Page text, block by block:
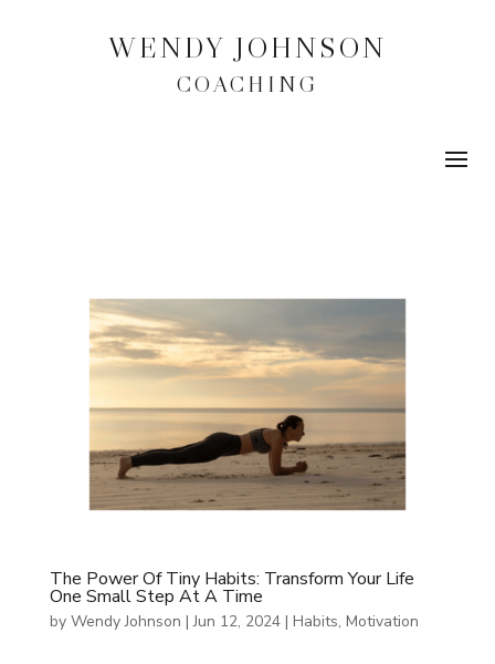
WENDY JOHNSON
COACHING
The Power Of Tiny Habits: Transform Your Life
One Small Step At A Time
by Wendy Johnson |Jun 12, 2024| Habits, Motivation